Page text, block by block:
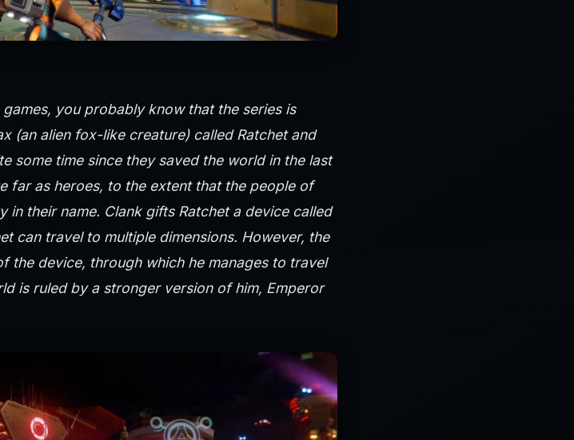
you probably know that the series is
(an alien fox-like creature) called Ratchet and
some time since they saved the world in the last
far as heroes, to the extent that the people of
their name. Clank gifts Ratchet a device called
can travel to multiple dimensions. However, the
the device, through which he manages to travel
is ruled by a stronger version of him, Emperor